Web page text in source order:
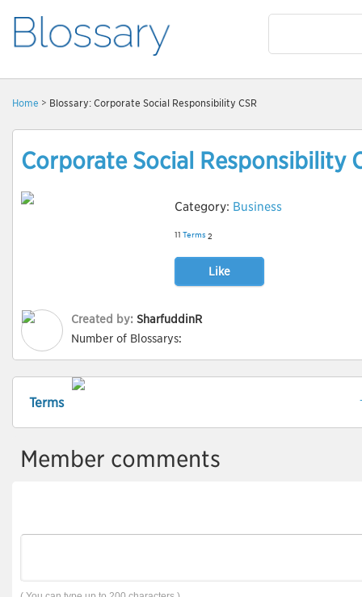
Home > Blossary: Corporate Social Responsibility CSR
Corporate Social Responsibility
Category: Business
11 Terms 2
Like
Created by: SharfuddinR
Number of Blossarys:
Terms
Member comments